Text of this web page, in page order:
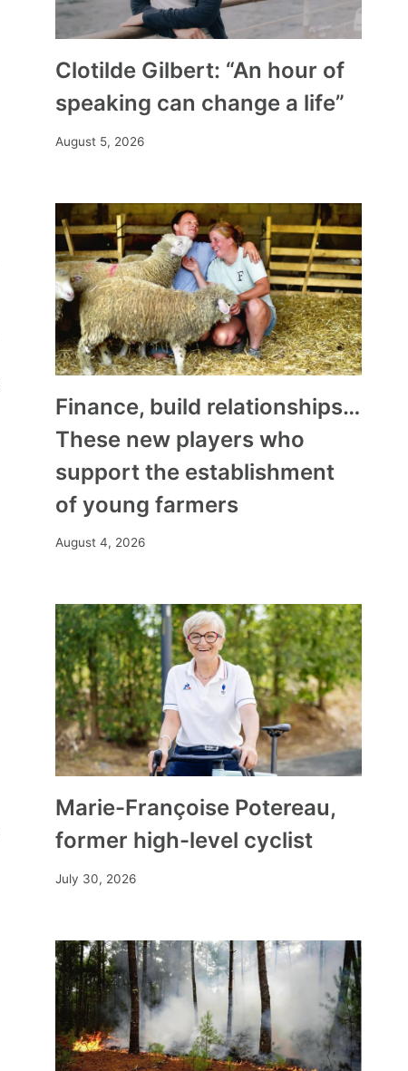
Clotilde Gilbert: “An hour of
speaking can change a life”
August 5, 2026
Finance, build relationships…
These new players who
support the establishment
of young farmers
August 4, 2026
Marie-Françoise Potereau,
former high-level cyclist
July 30, 2026